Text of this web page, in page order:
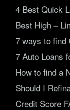
4 Best Quick
Best High –
7 ways to find
7 Auto Loans
How to find a
Should I
Credit Score